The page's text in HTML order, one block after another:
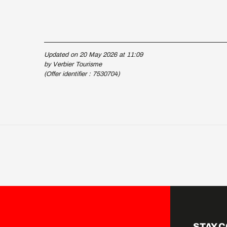
Updated on 20 May 2026 at 11:09
by Verbier Tourisme
(Offer identifier : 7530704)